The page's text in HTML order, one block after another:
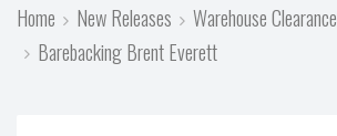
Home New Releases
Warehouse Clearance
Barebacking Brent Everett